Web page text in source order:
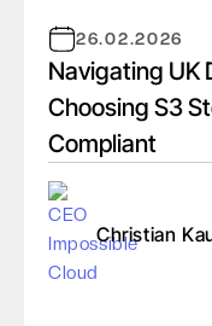
26.02.2026
Navigating UK
Choosing S3
Compliant
Christian